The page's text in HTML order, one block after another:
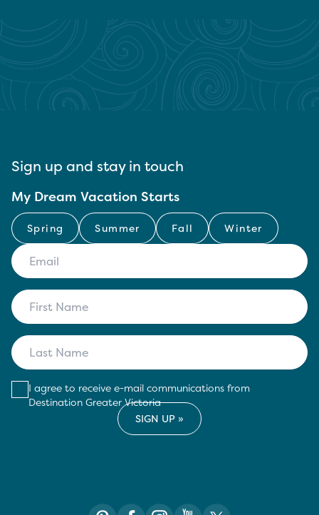
Sign up and stay in touch
My Dream Vacation Starts
Spring Summer Fall Winter
I agree to receive e-mail communications from
Destination Greater Victoria